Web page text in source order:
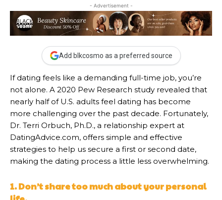
- Advertisement -
Add blkcosmo as a preferred source
If dating feels like a demanding full-time job, you’re
not alone. A 2020 Pew Research study revealed that
nearly half of U.S. adults feel dating has become
more challenging over the past decade. Fortunately,
Dr. Terri Orbuch, Ph.D., a relationship expert at
DatingAdvice.com, offers simple and effective
strategies to help us secure a first or second date,
making the dating process a little less overwhelming.
1. Don’t share too much about your personal